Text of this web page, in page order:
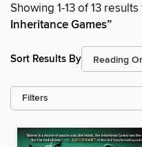
Showing 1-13 of 13
Inheritance Games”
Sort Results By
Filters